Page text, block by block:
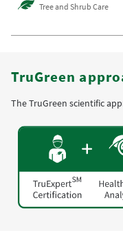
Tree and Shrub Care
TruGreen
The TruGreen scientific